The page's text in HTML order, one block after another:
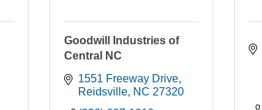
Goodwill Industries of
Central NC
1551 Freeway Drive
Reidsville NC 27320